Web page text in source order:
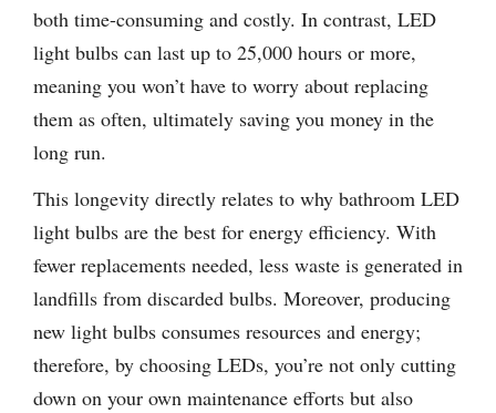
both time-consuming and costly. In contrast, LED
light bulbs can last up to 25,000 hours or more,
meaning you won’t have to worry about replacing
them as often, ultimately saving you money in the
long run.
This longevity directly relates to why bathroom LED
light bulbs are the best for energy efficiency. With
fewer replacements needed, less waste is generated in
landfills from discarded bulbs. Moreover, producing
new light bulbs consumes resources and energy;
therefore, by choosing LEDs, you’re not only cutting
down on your own maintenance efforts but also